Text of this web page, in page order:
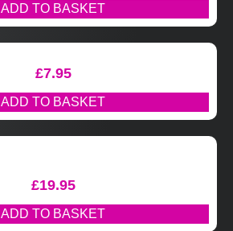
ADD TO BASKET
£7.95
ADD TO BASKET
£19.95
ADD TO BASKET